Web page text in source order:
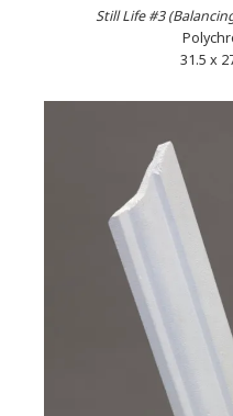
Still Life #3
31.5 x